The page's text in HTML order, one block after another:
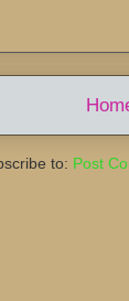
to: Post